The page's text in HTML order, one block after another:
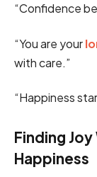
“Confidence
“You are your
with care.”
“Happiness
Finding
Happiness